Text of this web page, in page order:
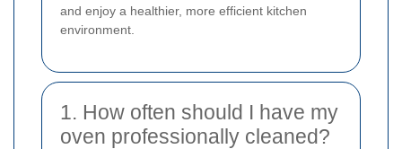
and enjoy a healthier, more efficient kitchen
environment.
1. How often should I have my
oven professionally cleaned?